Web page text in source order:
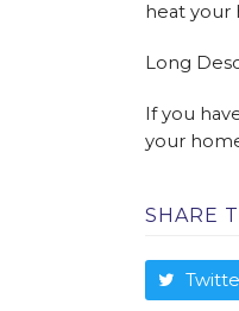
heat your
Long
If you
your
SHARE